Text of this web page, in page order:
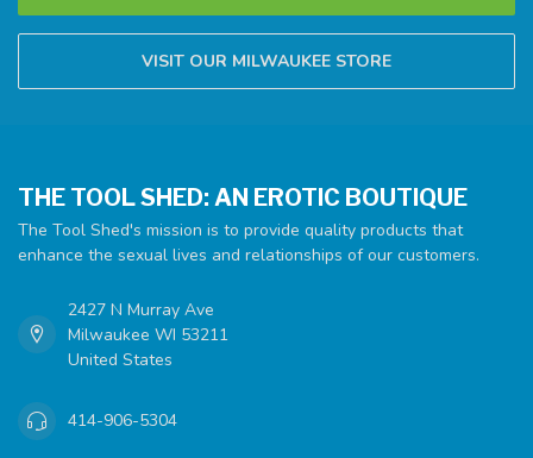
VISIT OUR MILWAUKEE STORE
THE TOOL SHED: AN EROTIC BOUTIQUE
The Tool Shed's mission is to provide quality products that
enhance the sexual lives and relationships of our customers.
2427 N Murray Ave
Milwaukee WI 53211
United States
414-906-5304